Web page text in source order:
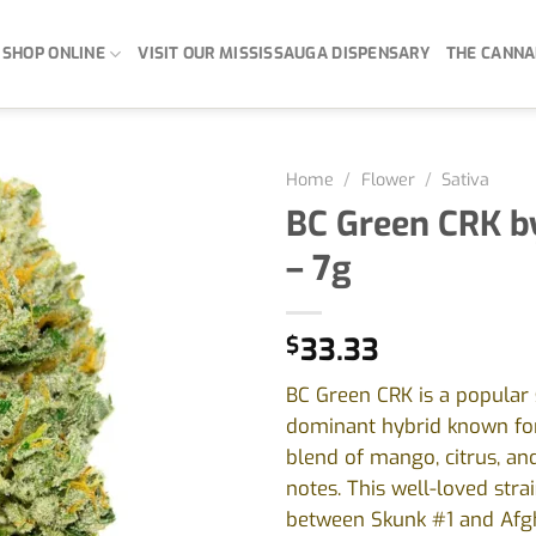
SHOP ONLINE VISIT OUR MISSISSAUGA DISPENSARY THE
Home / Flower / Sativa
BC Green CRK
– 7g
$33.33
BC Green CRK is a
dominant hybrid known
blend of mango, citrus,
notes. This well-loved
between Skunk #1 and